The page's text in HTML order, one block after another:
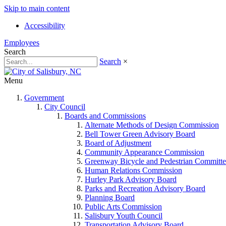
Skip to main content
Accessibility
Employees
Search
Search ×
Menu
Government
City Council
Boards and Commissions
Alternate Methods of Design Commission
Bell Tower Green Advisory Board
Board of Adjustment
Community Appearance Commission
Greenway Bicycle and Pedestrian
Human Relations Commission
Hurley Park Advisory Board
Parks and Recreation Advisory Board
Planning Board
Public Arts Commission
Salisbury Youth Council